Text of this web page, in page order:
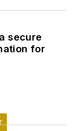
secure
for